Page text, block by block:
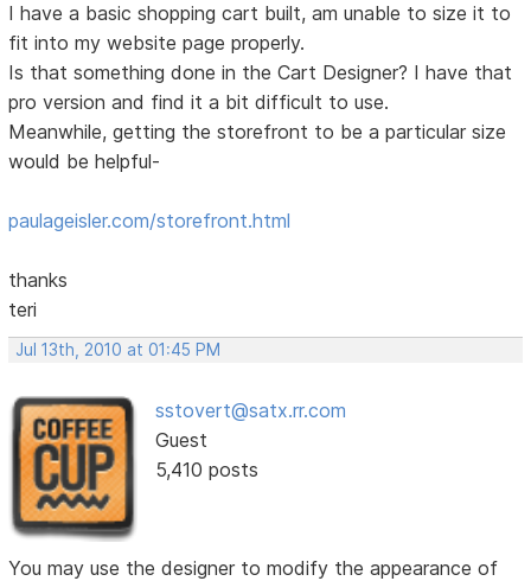
I have a basic shopping cart built, am unable to size it to
fit into my website page properly.
Is that something done in the Cart Designer? I have that
pro version and find it a bit difficult to use.
Meanwhile, getting the storefront to be a particular size
would be helpful-
paulageisler.com/storefront.html
thanks
teri
Jul 13th, 2010 at 01:45 PM
sstovert@satx.rr.com
Guest
5,410 posts
You may use the designer to modify the appearance of